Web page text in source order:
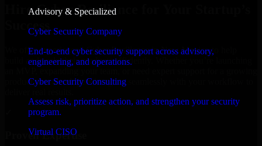
Advisory & Specialized
Cyber Security Company
End-to-end cyber security support across advisory,
engineering, and operations.
Cyber Security Consulting
Assess risk, prioritize action, and strengthen your security
program.
Virtual CISO
Hire Cyber Resilience for Your Startup’s
Success
We offer experienced Cyber Resilience in New Mexico to help
build and scale their products efficiently. Whether you’re launching
product, our developers integrate seamlessly with your workflow to
Proven Expertise